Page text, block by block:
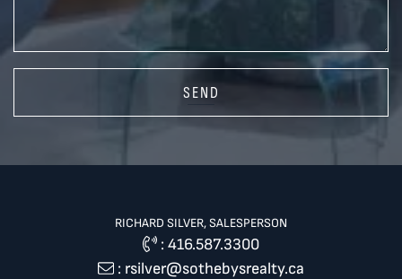
SEND
RICHARD SILVER, SALESPERSON
: 416.587.3300
: rsilver@sothebysrealty.ca